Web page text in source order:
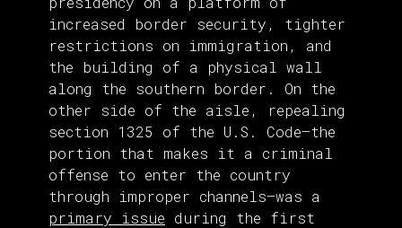
increased border security, tighter
restrictions on immigration, and
the building of a physical wall
along the southern border. On the
other side of the aisle, repealing
section 1325 of the U.S. Code—the
portion that makes it a criminal
offense to enter the country
through improper channels—was a
primary issue during the first